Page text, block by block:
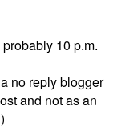
10 p.m.
no reply blogger
and not as an